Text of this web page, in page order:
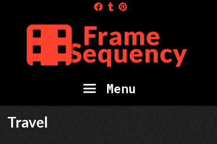
content
Menu
Travel